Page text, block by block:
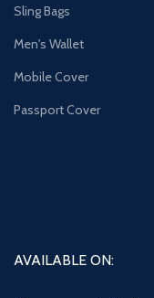
Sling Bags
Men's Wallet
Mobile Cover
Passport Cover
AVAILABLE ON: